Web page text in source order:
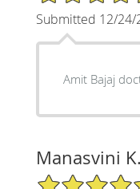
Submitted 12/24/
Amit Bajaj
Manasvini K.
5/5 Star Rating